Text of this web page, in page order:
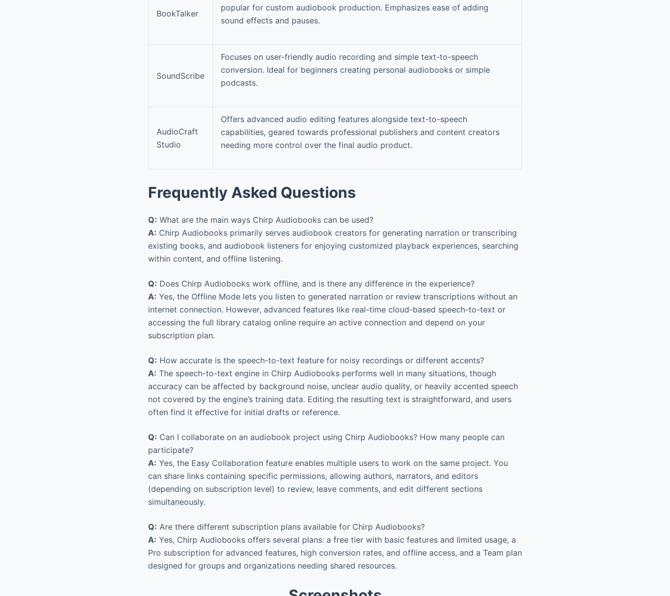
BookTalker
popular for custom audiobook production. Emphasizes ease of adding
sound effects and pauses.
SoundScribe
Focuses on user-friendly audio recording and simple text-to-speech
conversion. Ideal for beginners creating personal audiobooks or simple
podcasts.
AudioCraft
Studio
Offers advanced audio editing features alongside text-to-speech
capabilities, geared towards professional publishers and content creators
needing more control over the final audio product.
Frequently Asked Questions
Q: What are the main ways Chirp Audiobooks can be used?
A: Chirp Audiobooks primarily serves audiobook creators for generating narration or transcribing
existing books, and audiobook listeners for enjoying customized playback experiences, searching
within content, and offline listening.
Q: Does Chirp Audiobooks work offline, and is there any difference in the experience?
A: Yes, the Offline Mode lets you listen to generated narration or review transcriptions without an
internet connection. However, advanced features like real-time cloud-based speech-to-text or
accessing the full library catalog online require an active connection and depend on your
subscription plan.
Q: How accurate is the speech-to-text feature for noisy recordings or different accents?
A: The speech-to-text engine in Chirp Audiobooks performs well in many situations, though
accuracy can be affected by background noise, unclear audio quality, or heavily accented speech
not covered by the engine’s training data. Editing the resulting text is straightforward, and users
often find it effective for initial drafts or reference.
Q: Can I collaborate on an audiobook project using Chirp Audiobooks? How many people can
participate?
A: Yes, the Easy Collaboration feature enables multiple users to work on the same project. You
can share links containing specific permissions, allowing authors, narrators, and editors
(depending on subscription level) to review, leave comments, and edit different sections
simultaneously.
Q: Are there different subscription plans available for Chirp Audiobooks?
A: Yes, Chirp Audiobooks offers several plans: a free tier with basic features and limited usage, a
Pro subscription for advanced features, high conversion rates, and offline access, and a Team plan
designed for groups and organizations needing shared resources.